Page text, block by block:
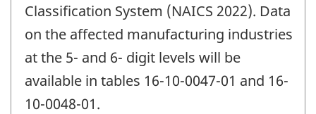
Classification System (NAICS 2022). Data
on the affected manufacturing industries
at the 5- and 6- digit levels will be
available in tables 16-10-0047-01 and 16-
10-0048-01.